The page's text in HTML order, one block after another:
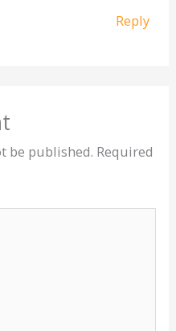
Reply
be published. Required